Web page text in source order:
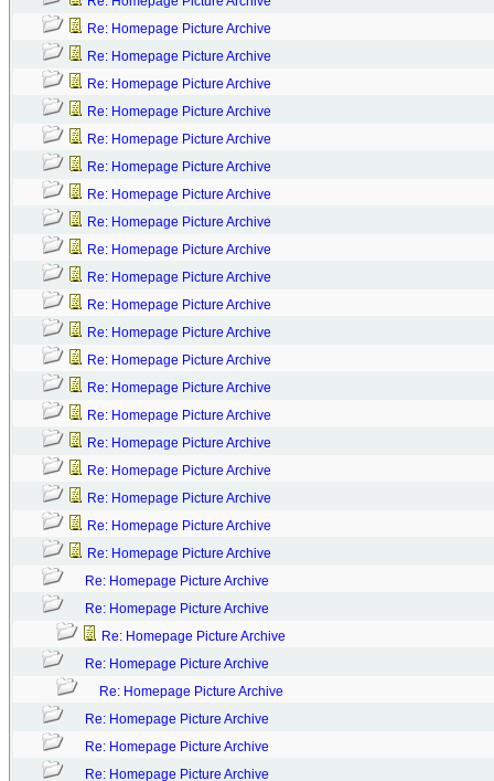
Re: Homepage Picture Archive
Re: Homepage Picture Archive
Re: Homepage Picture Archive
Re: Homepage Picture Archive
Re: Homepage Picture Archive
Re: Homepage Picture Archive
Re: Homepage Picture Archive
Re: Homepage Picture Archive
Re: Homepage Picture Archive
Re: Homepage Picture Archive
Re: Homepage Picture Archive
Re: Homepage Picture Archive
Re: Homepage Picture Archive
Re: Homepage Picture Archive
Re: Homepage Picture Archive
Re: Homepage Picture Archive
Re: Homepage Picture Archive
Re: Homepage Picture Archive
Re: Homepage Picture Archive
Re: Homepage Picture Archive
Re: Homepage Picture Archive
Re: Homepage Picture Archive
Re: Homepage Picture Archive
Re: Homepage Picture Archive
Re: Homepage Picture Archive
Re: Homepage Picture Archive
Re: Homepage Picture Archive
Re: Homepage Picture Archive